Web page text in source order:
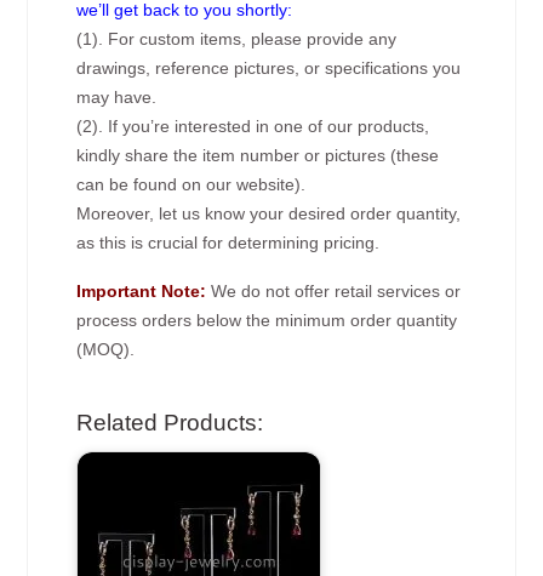
we’ll get back to you shortly:
(1). For custom items, please provide any
drawings, reference pictures, or specifications you
may have.
(2). If you’re interested in one of our products,
kindly share the item number or pictures (these
can be found on our website).
Moreover, let us know your desired order quantity,
as this is crucial for determining pricing.
Important Note: We do not offer retail services or
process orders below the minimum order quantity
(MOQ).
Related Products: